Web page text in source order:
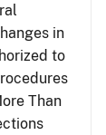
in
to
Than